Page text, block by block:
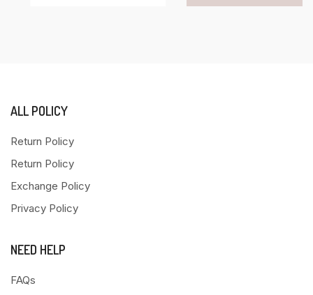
ALL POLICY
Return Policy
Return Policy
Exchange Policy
Privacy Policy
NEED HELP
FAQs